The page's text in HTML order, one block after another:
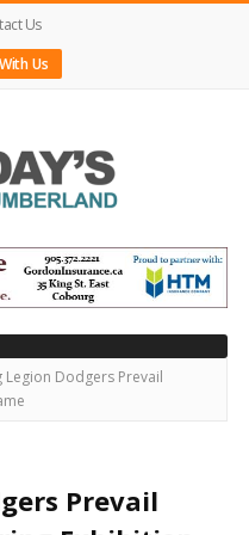
Us
Us
Legion Dodgers Prevail
Prevail